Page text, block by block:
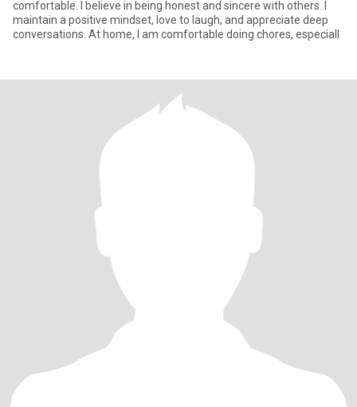
comfortable. I believe in being honest and sincere with others. I
maintain a positive mindset, love to laugh, and appreciate deep
conversations. At home, I am comfortable doing chores, especiall